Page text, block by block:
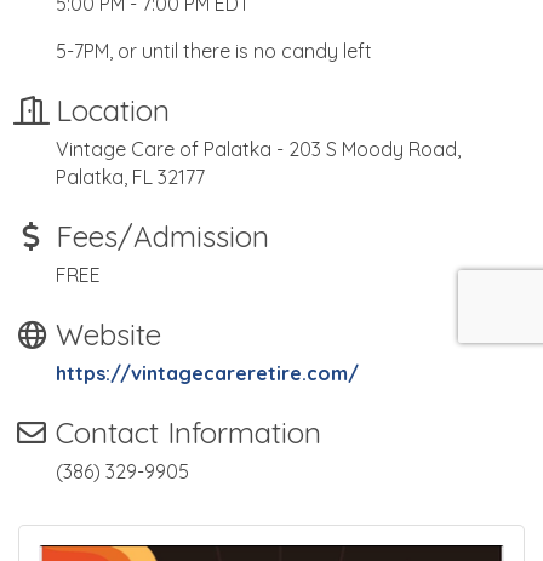
5-7PM, or until there is no candy left
Location
Vintage Care of Palatka - 203 S Moody Road,
Palatka, FL 32177
Fees/Admission
FREE
Website
https://vintagecareretire.com/
Contact Information
(386) 329-9905